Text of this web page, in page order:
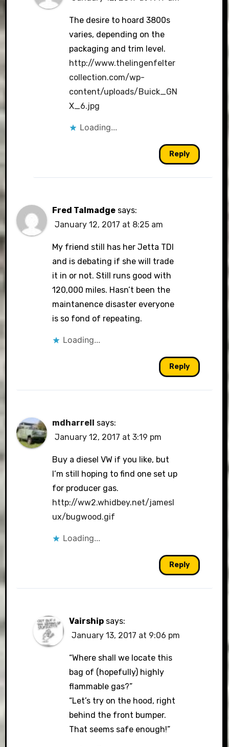
The desire to hoard 3800s
varies, depending on the
packaging and trim level.
http://www.thelingenfelter
collection.com/wp-
content/uploads/Buick_GN
X_6.jpg
Loading...
Reply
Fred Talmadge says:
January 12, 2017 at 8:25 am
My friend still has her Jetta TDI
and is debating if she will trade
it in or not. Still runs good with
120,000 miles. Hasn’t been the
maintanence disaster everyone
is so fond of repeating.
Loading...
Reply
mdharrell says:
January 12, 2017 at 3:19 pm
Buy a diesel VW if you like, but
I’m still hoping to find one set up
for producer gas.
http://ww2.whidbey.net/jamesl
ux/bugwood.gif
Loading...
Reply
Vairship says:
January 13, 2017 at 9:06 pm
“Where shall we locate this
bag of (hopefully) highly
flammable gas?”
“Let’s try on the hood, right
behind the front bumper.
That seems safe enough!”